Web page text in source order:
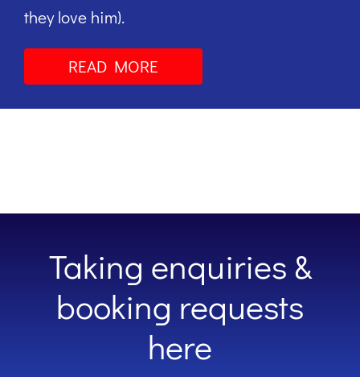
they love him).
READ MORE
Taking enquiries &
booking requests
here